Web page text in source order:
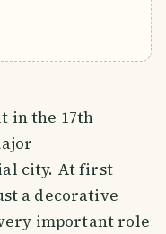
in the 17th
city. At first
a decorative
important role